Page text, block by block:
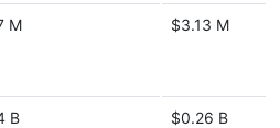
M $3.13 M
B $0.26 B